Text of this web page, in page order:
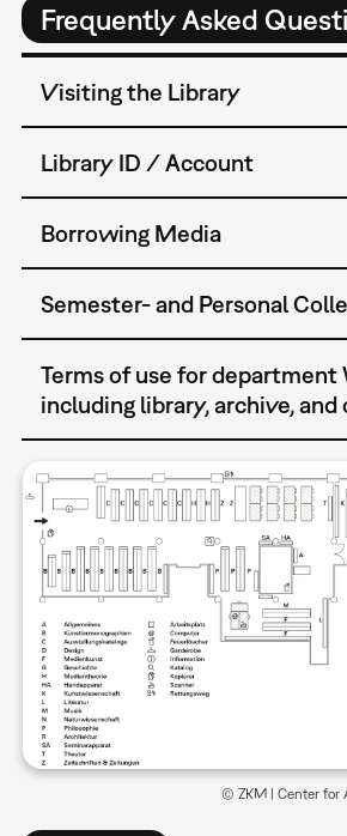
Frequently Asked
Visiting the Library
Library ID / Account
Borrowing Media
Semester- and Personal
Terms of use for department
including library, archive,
© ZKM | Center for